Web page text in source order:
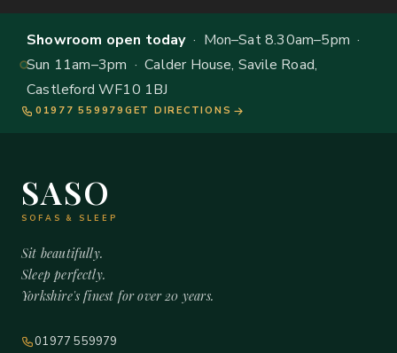
Showroom open today· Mon–Sat 8.30am–5pm ·
Sun 11am–3pm · Calder House, Savile Road,
Castleford WF10 1BJ
01977 559979 GET DIRECTIONS
SASO
SOFAS & SLEEP
Sit beautifully.
Sleep perfectly.
Yorkshire's finest for over 20 years.
01977 559979